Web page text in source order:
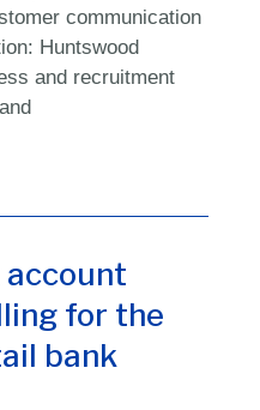
communication
Huntswood
and recruitment
account
for the
bank